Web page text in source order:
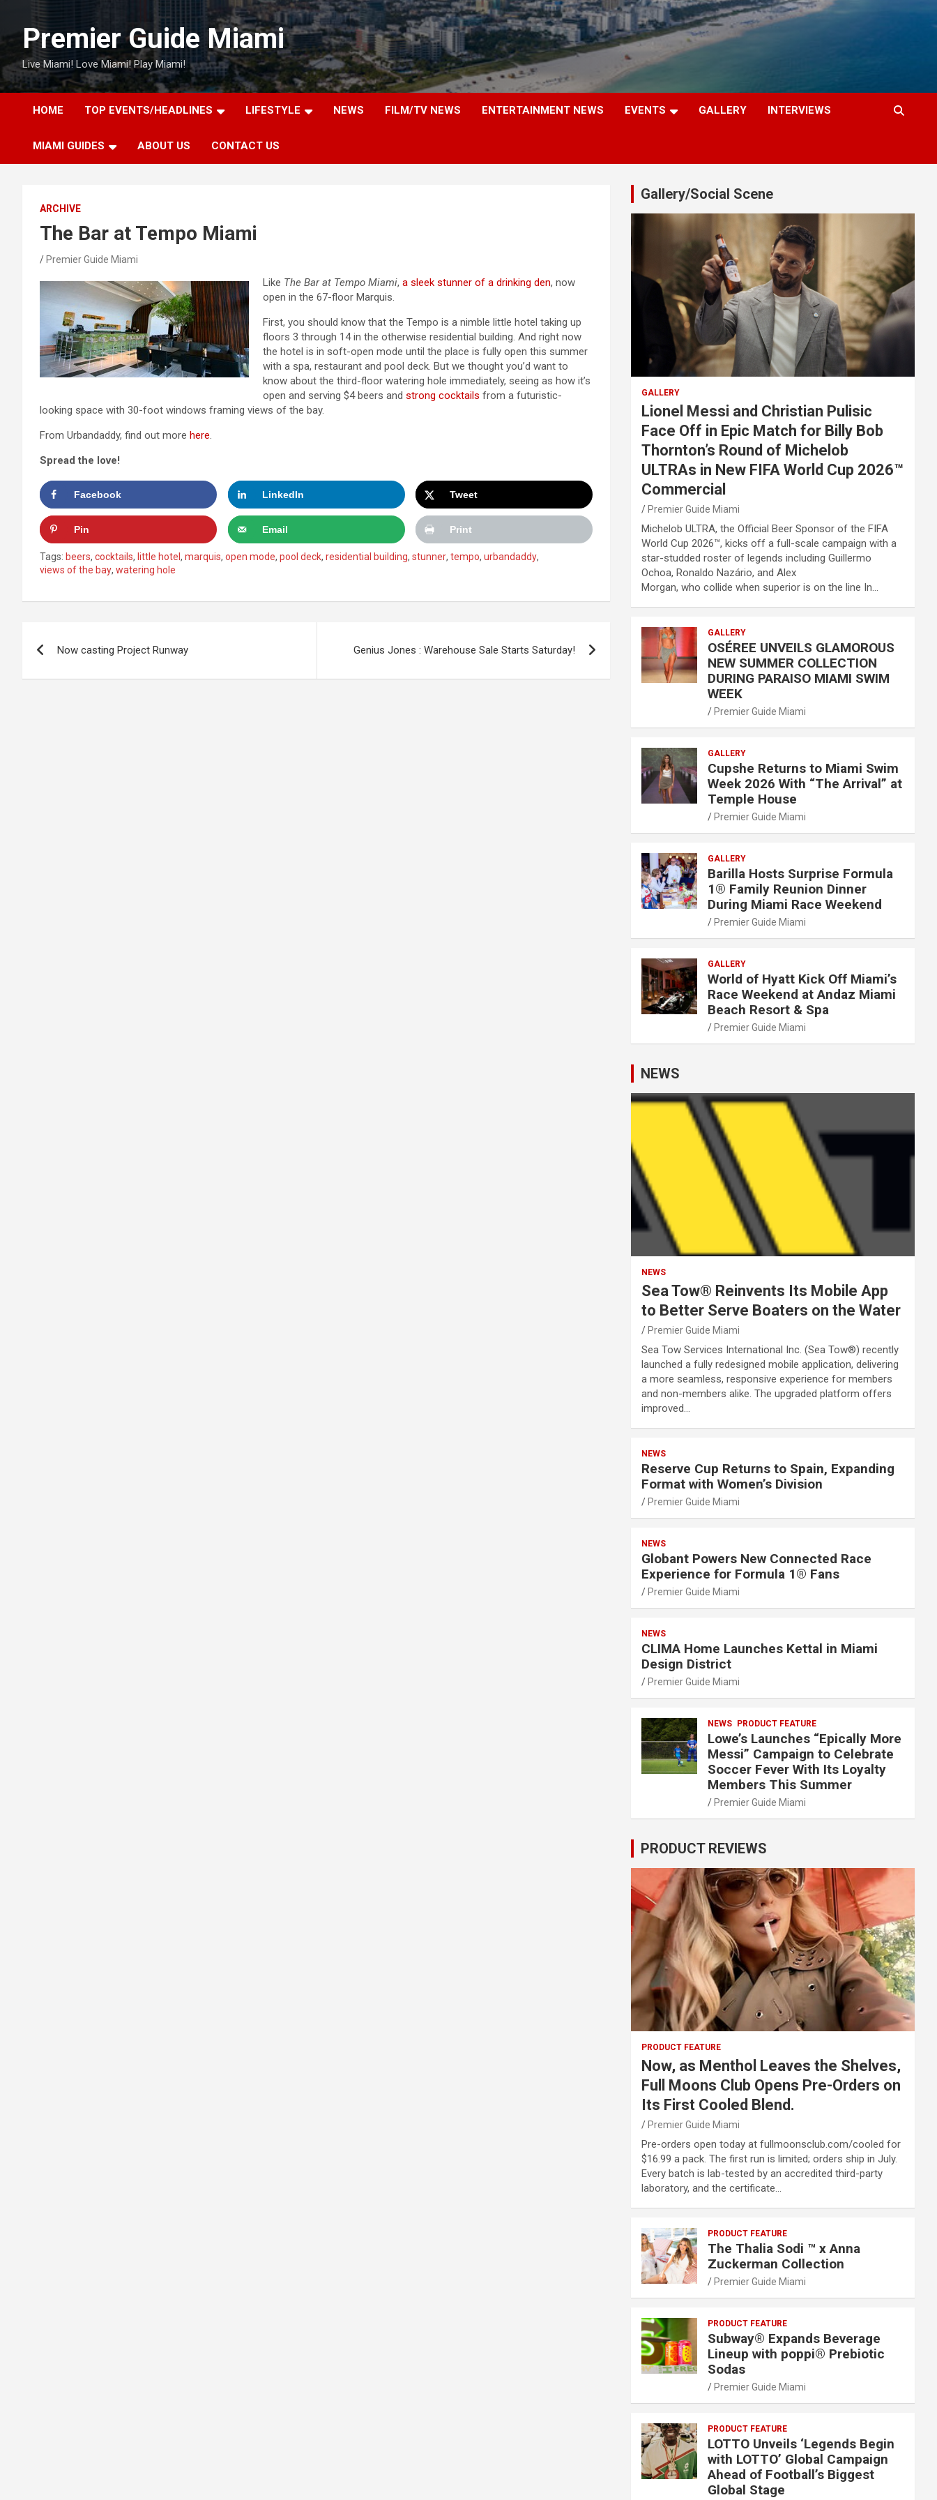
contentPremier Guide Miami
Live Miami! Love Miami! Play Miami!
HOME TOP EVENTS/HEADLINES LIFESTYLE NEWS FILM/TV NEWS ENTERTAINMENT NEWS EVENTS GALLERY INTERVIEWS
MIAMI GUIDES ABOUT US CONTACT US
ARCHIVE
The Bar at Tempo Miami
Premier Guide Miami
Like The Bar at Tempo Miami, a sleek stunner of a drinking den, now
open in the 67-floor Marquis.
First, you should know that the Tempo is a nimble little hotel taking up
floors 3 through 14 in the otherwise residential building. And right now
the hotel is in soft-open mode until the place is fully open this summer
with a spa, restaurant and pool deck. But we thought you’d want to
know about the third-floor watering hole immediately, seeing as how it’s
open and serving $4 beers and strong cocktails from a futuristic-
looking space with 30-foot windows framing views of the bay.
From Urbandaddy, find out more here.
Spread the love!
Facebook LinkedIn Tweet
Pin Email Print
Tags: beers, cocktails, little hotel , marquis, open mode, pool deck, residential building, stunner, tempo, urbandaddy,
views of the bay, watering hole
navigation
Now casting Project Runway Genius Jones : Warehouse Sale Starts Saturday!
Gallery/Social Scene
GALLERY
Lionel Messi and Christian Pulisic
Face Off in Epic Match for Billy Bob
Thornton’s Round of Michelob
ULTRAs in New FIFA World Cup 2026™
Commercial
Premier Guide Miami
Michelob ULTRA, the Official Beer Sponsor of the FIFA
World Cup 2026™, kicks off a full-scale campaign with a
star-studded roster of legends including Guillermo
Ochoa, Ronaldo Nazário, and Alex
Morgan, who collide when superior is on the line In…
GALLERY
OSÉREE UNVEILS GLAMOROUS
NEW SUMMER COLLECTION
DURING PARAISO MIAMI SWIM
WEEK
Premier Guide Miami
GALLERY
Cupshe Returns to Miami Swim
Week 2026 With “The Arrival” at
Temple House
Premier Guide Miami
GALLERY
Barilla Hosts Surprise Formula
1® Family Reunion Dinner
During Miami Race Weekend
Premier Guide Miami
GALLERY
World of Hyatt Kick Off Miami’s
Race Weekend at Andaz Miami
Beach Resort & Spa
Premier Guide Miami
NEWS
NEWS
Sea Tow® Reinvents Its Mobile App
to Better Serve Boaters on the Water
Premier Guide Miami
Sea Tow Services International Inc. (Sea Tow®) recently
launched a fully redesigned mobile application, delivering
a more seamless, responsive experience for members
and non-members alike. The upgraded platform offers
improved…
NEWS
Reserve Cup Returns to Spain, Expanding
Format with Women’s Division
Premier Guide Miami
NEWS
Globant Powers New Connected Race
Experience for Formula 1® Fans
Premier Guide Miami
NEWS
CLIMA Home Launches Kettal in Miami
Design District
Premier Guide Miami
NEWS PRODUCT FEATURE
Lowe’s Launches “Epically More
Messi” Campaign to Celebrate
Soccer Fever With Its Loyalty
Members This Summer
Premier Guide Miami
PRODUCT REVIEWS
PRODUCT FEATURE
Now, as Menthol Leaves the Shelves,
Full Moons Club Opens Pre-Orders on
Its First Cooled Blend.
Premier Guide Miami
Pre-orders open today at fullmoonsclub.com/cooled for
$16.99 a pack. The first run is limited; orders ship in July.
Every batch is lab-tested by an accredited third-party
laboratory, and the certificate…
PRODUCT FEATURE
The Thalia Sodi ™ x Anna
Zuckerman Collection
Premier Guide Miami
PRODUCT FEATURE
Subway® Expands Beverage
Lineup with poppi® Prebiotic
Sodas
Premier Guide Miami
PRODUCT FEATURE
LOTTO Unveils ‘Legends Begin
with LOTTO’ Global Campaign
Ahead of Football’s Biggest
Global Stage